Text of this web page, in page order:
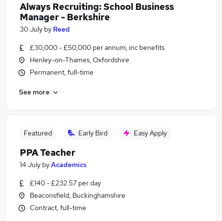
Always Recruiting: School Business
Manager - Berkshire
30 July by Reed
£30,000 - £50,000 per annum, inc benefits
Henley-on-Thames, Oxfordshire
Permanent, full-time
See more
Featured Early Bird Easy Apply
PPA Teacher
14 July byAcademics
£140 - £232.57 per day
Beaconsfield, Buckinghamshire
Contract, full-time